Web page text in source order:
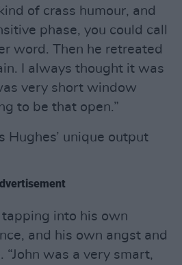
of crass humour, and
phase, you could call
word. Then he retreated
I always thought it was
very short window
to be that open.”
Hughes’ unique output
into his own
and his own angst and
“John was a very smart,